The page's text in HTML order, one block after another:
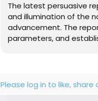
The latest persuasive
and illumination of the
advancement. The
parameters, and
Please log in to like,